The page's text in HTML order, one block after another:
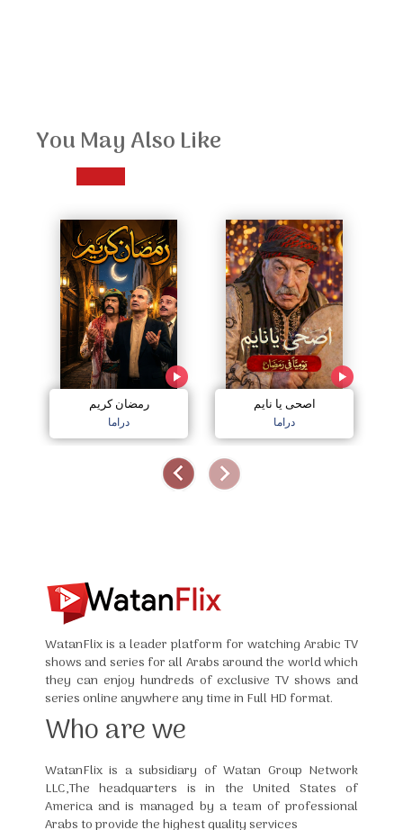
You May Also Like
رمضان كريم
دراما
اصحى يا نايم
دراما
WatanFlix is a leader platform for watching Arabic TV
shows and series for all Arabs around the world which
they can enjoy hundreds of exclusive TV shows and
series online anywhere any time in Full HD format.
Who are we
WatanFlix is a subsidiary of Watan Group Network
LLC,The headquarters is in the United States of
America and is managed by a team of professional
Arabs to provide the highest quality services